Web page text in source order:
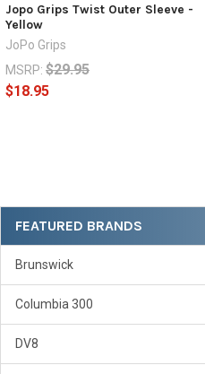
Sidebar
FEATURED BRANDS
Brunswick
Columbia 300
DV8
Jopo Grips Twist Outer Sleeve -
Yellow
JoPo Grips
MSRP: $29.95
$18.95